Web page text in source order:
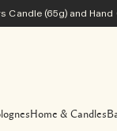
Candle (65g) and
Home & Candles